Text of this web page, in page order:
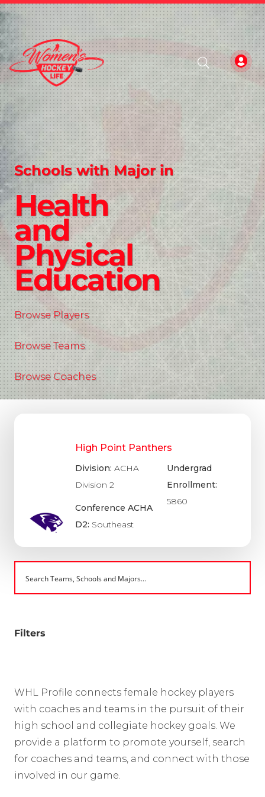
Schools with Major in
Health
and
Physical
Education
Browse Players
Browse Teams
Browse Coaches
High Point Panthers
Division: ACHA
Division 2
Conference ACHA
D2: Southeast
Undergrad
Enrollment:
5860
Filters
WHL Profile connects female hockey players
with coaches and teams in the pursuit of their
high school and collegiate hockey goals. We
provide a platform to promote yourself, search
for coaches and teams, and connect with those
involved in our game.